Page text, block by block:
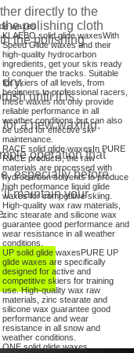
waxes
KLAEBO solid glide waxesWith
Speed Glide waxes and their
high-quality hydrocarbon
ingredients, get your skis ready
to conquer the tracks. Suitable
for skiers of all levels, from
beginners to professional racers,
these waxes not only provide
reliable performance in all
weather conditions but can also
be used for effective ski
maintenance.
RACE solid glide waxesIn PURE
RACE products, the raw
materials are processed with
hydrocarbon solvents to produce
high performance liquid glide
waxes for competitive skiing.
High-quality wax raw materials,
zinc stearate and silicone wax
guarantee good performance and
wear resistance in all weather
conditions.
UP solid glide waxesPURE UP
glide waxes are specifically
designed for active and
competitive skiers for training
use. High-quality wax raw
materials, zinc stearate and
silicone wax guarantee good
performance and wear
resistance in all snow and
weather conditions.
ONE solid glide waxes
directly to the
polishing cloth
the polishing
until it is
a new waxing.
operation that
especially before
maintain your